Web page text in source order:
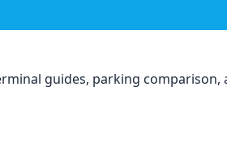
guides, parking